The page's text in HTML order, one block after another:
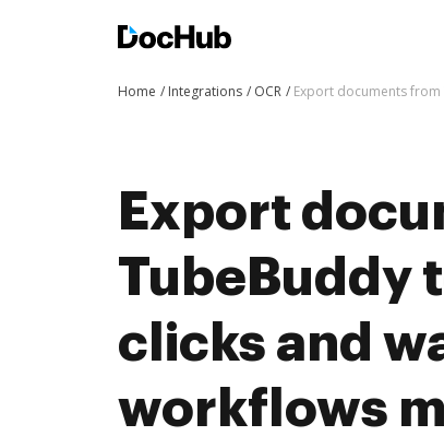
Home Integrations OCR Export documents
Export
TubeBuddy
clicks and
workflows